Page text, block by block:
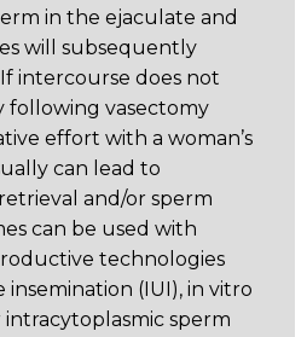
in the ejaculate and
will subsequently
intercourse does not
following vasectomy
effort with a woman’s
can lead to
and/or sperm
can be used with
technologies
(IUI), in vitro
intracytoplasmic sperm